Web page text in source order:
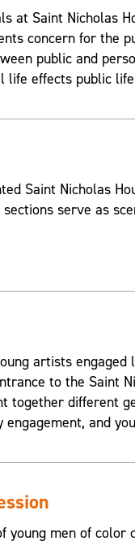
at Saint Nicholas
concern for the
public and
life effects public
Saint Nicholas
serve as
artists
to the Saint
together different
engagement, and
young men of